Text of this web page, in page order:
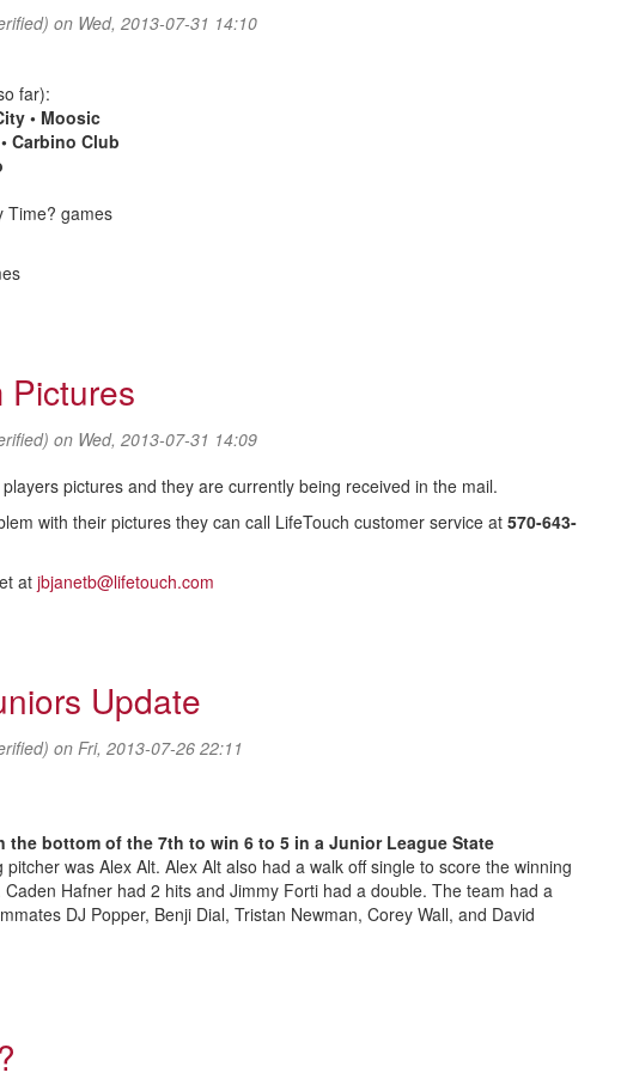
on Wed, 2013-07-31 14:10
far):
• Moosic
Carbino Club
Time? games
Pictures
on Wed, 2013-07-31 14:09
pictures and they are currently being received in the mail.
with their pictures they can call LifeTouch customer service at 570-643-
at jbjanetb@lifetouch.com
Update
on Fri, 2013-07-26 22:11
the bottom of the 7th to win 6 to 5 in a Junior League State
pitcher was Alex Alt. Alex Alt also had a walk off single to score the winning
Hafner had 2 hits and Jimmy Forti had a double. The team had a
DJ Popper, Benji Dial, Tristan Newman, Corey Wall, and David